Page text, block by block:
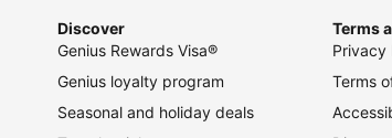
Discover
Genius Rewards Visa®
Genius loyalty program
Seasonal and holiday deals
Terms
Privacy
Terms